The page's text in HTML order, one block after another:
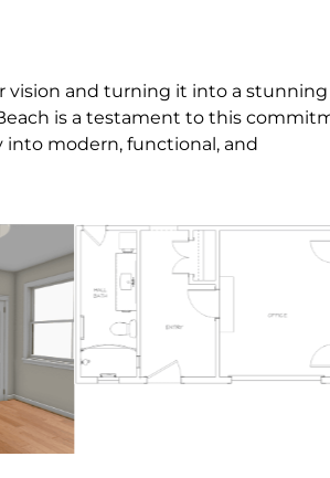
vision and turning it into a stunning
is a testament to this
into modern, functional, and